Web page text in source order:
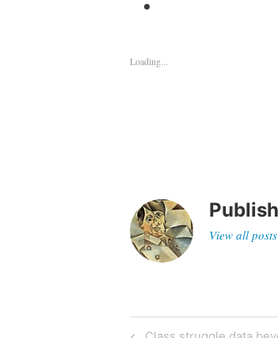
Loading...
View all